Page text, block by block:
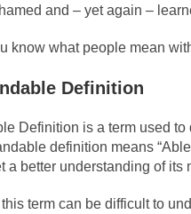
and – yet again –
know what people mean
Definition
Definition is a term used
definition means
a better understanding of its
term can be difficult to